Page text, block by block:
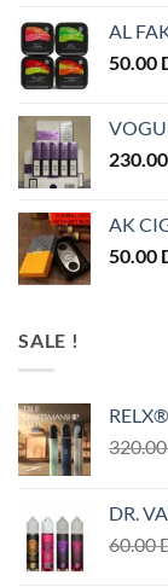
AL
50.00
230.00
AK
50.00
SALE !
DR.
60.00